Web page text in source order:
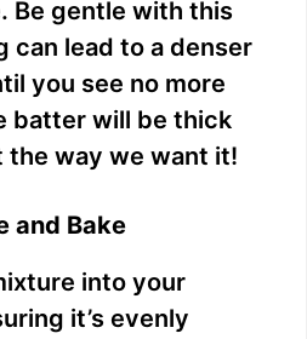
Be gentle with this
can lead to a denser
you see no more
batter will be thick
way we want it!
and Bake
into your
it’s evenly